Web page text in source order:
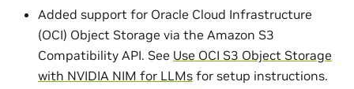
Added support for Oracle Cloud Infrastructure
(OCI) Object Storage via the Amazon S3
Compatibility API. See Use OCI S3 Object Storage
with NVIDIA NIM for LLMs for setup instructions.